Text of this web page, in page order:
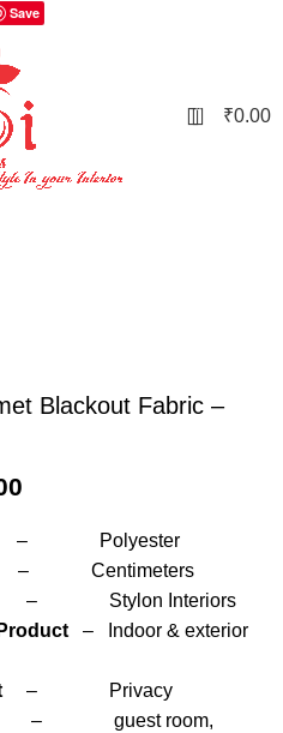
Save
0 ₹0.00
Blackout Fabric –
Interiors
– Indoor & exterior
– Privacy
room,